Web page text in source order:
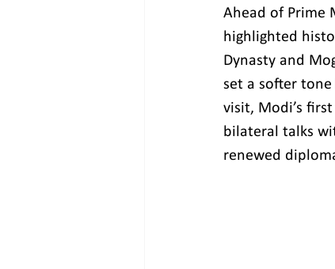
Ahead of Prime
highlighted
Dynasty and
set a softer tone
visit, Modi’s
bilateral talks
renewed